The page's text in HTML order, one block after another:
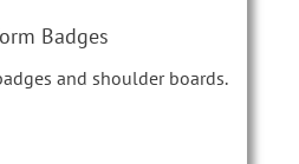
Badges
and shoulder boards.